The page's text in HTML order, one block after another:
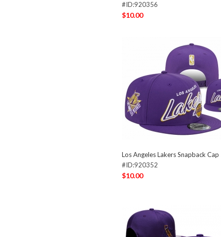
#ID:920356
$10.00
Los Angeles Lakers Snapback
#ID:920352
$10.00